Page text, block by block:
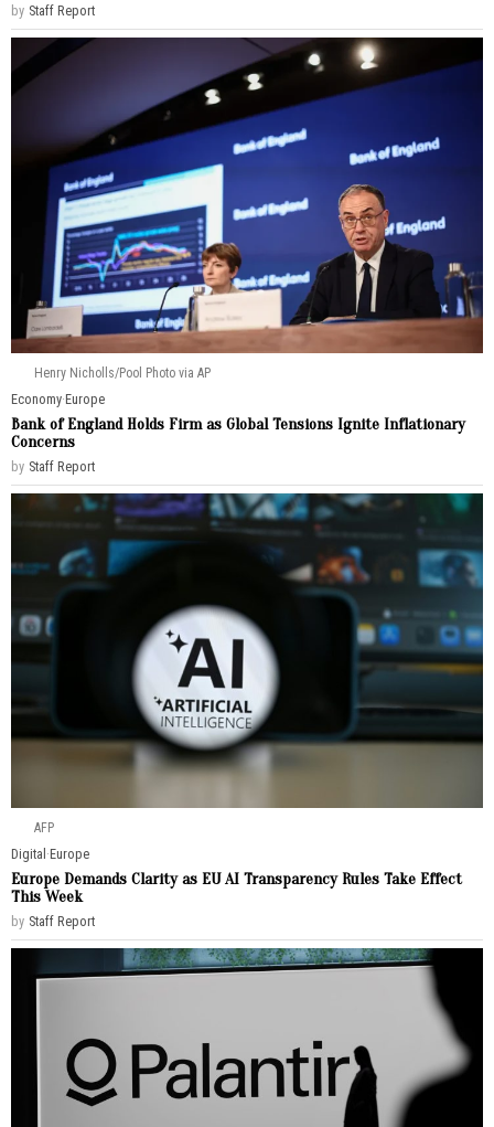
by Staff Report
Henry Nicholls/Pool Photo via AP
Economy·Europe
Bank of England Holds Firm as Global Tensions Ignite Inflationary
Concerns
by Staff Report
AFP
Digital ·Europe
Europe Demands Clarity as EU AI Transparency Rules Take Effect
This Week
by Staff Report